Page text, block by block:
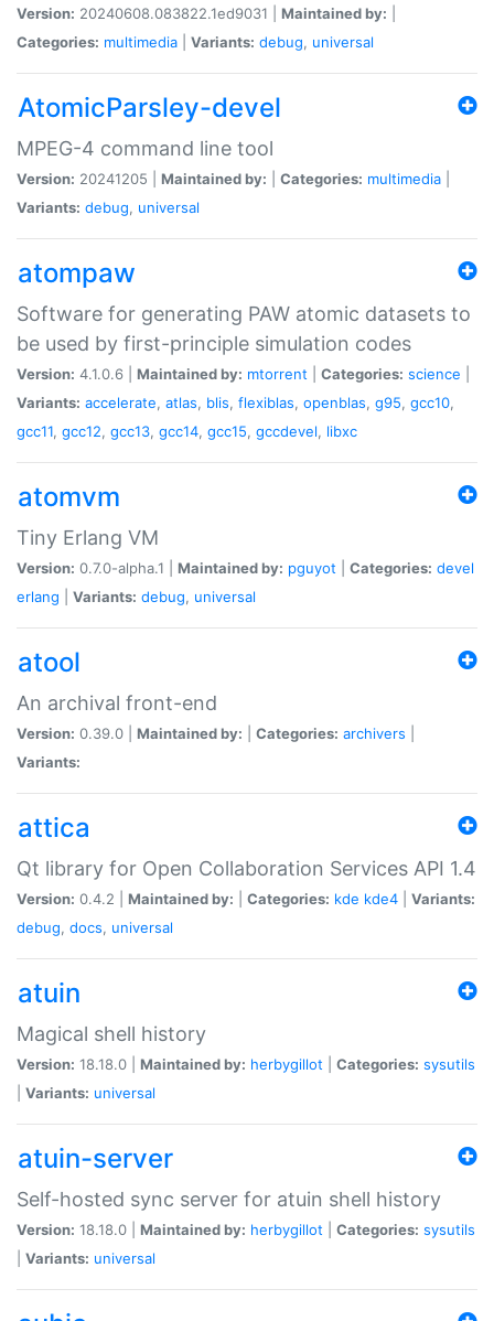
Version: 20240608.083822.1ed9031 | Maintained by:
Categories: multimedia Variants: debug, universal
AtomicParsley-devel
MPEG-4 command line tool
Version: 20241205 | Maintained by: Categories: multimedia
Variants: debug, universal
atompaw
Software for generating PAW atomic datasets to
be used by first-principle simulation codes
Version: 4.1.0.6 | Maintained by: mtorrent Categories: science
Variants: accelerate, atlas, blis, flexiblas, openblas, g95, gcc10,
gcc11, gcc12, gcc13, gcc14, gcc15, gccdevel, libxc
atomvm
Tiny Erlang VM
Version: 0.7.0-alpha.1 | Maintained by: pguyot Categories: devel
erlang
Variants: debug, universal
atool
An archival front-end
Version: 0.39.0 | Maintained by: Categories: archivers
Variants:
attica
Qt library for Open Collaboration Services API 1.4
Version: 0.4.2 | Maintained by: Categories: kde kde4
Variants:
debug, docs, universal
atuin
Magical shell history
Version: 18.18.0 | Maintained by: herbygillot Categories: sysutils
Variants: universal
atuin-server
Self-hosted sync server for atuin shell history
Version: 18.18.0 | Maintained by: herbygillot Categories: sysutils
Variants: universal